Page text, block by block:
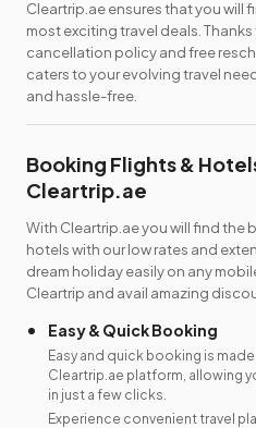
Cleartrip.ae ensures that you will
most exciting travel deals.
cancellation policy and free
caters to your evolving travel
and hassle-free.
Booking Flights &
Cleartrip.ae
With Cleartrip.ae you will find the
hotels with our low rates and
dream holiday easily on any
Cleartrip and avail amazing
Easy & Quick Booking
Easy and quick booking is
Cleartrip.ae platform, allowing
in just a few clicks.
Experience convenient travel